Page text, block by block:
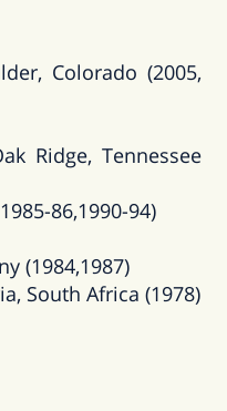
Colorado (2005,
Ridge, Tennessee
86,1990-94)
(1984,1987)
South Africa (1978)